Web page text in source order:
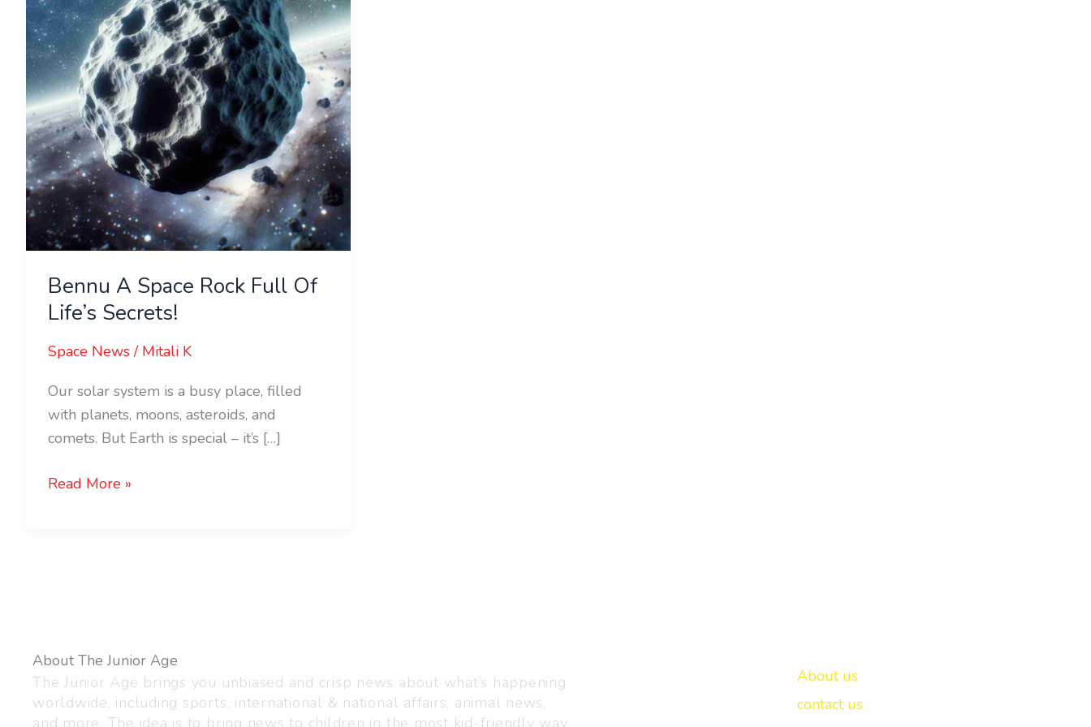
Bennu A Space Rock Full Of
Life’s Secrets!
Space News/ Mitali K
Our solar system is a busy place, filled
with planets, moons, asteroids, and
comets. But Earth is special – it’s […]
Rock
Full
Of
Life’s
Secrets!
Read More »
About The Junior Age
The Junior Age brings you unbiased and crisp news about what’s happening
worldwide, including sports, international & national affairs, animal news,
and more. The idea is to bring news to children in the most kid-friendly way
About us
contact us